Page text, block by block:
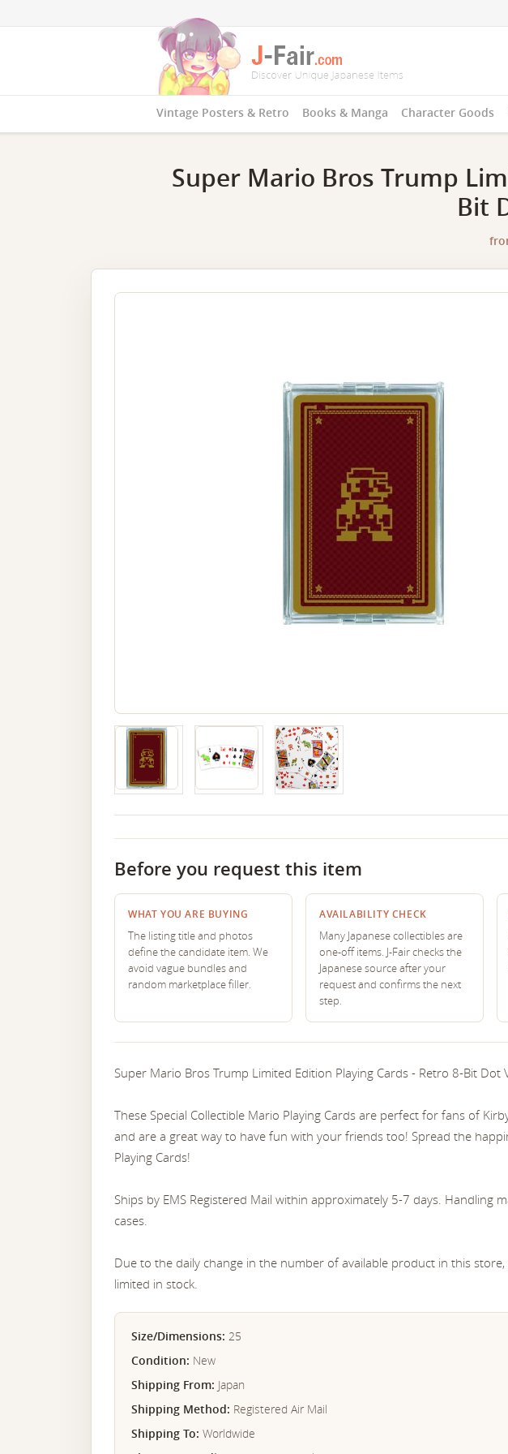
Vintage Posters & Retro Books & Manga Character Goods
Super Mario Bros Trump
Bit
Before you request this item
WHAT YOU ARE BUYING
The listing title and photos
define the candidate item. We
avoid vague bundles and
random marketplace filler.
AVAILABILITY CHECK
Many Japanese collectibles are
one-off items. J-Fair checks the
Japanese source after your
request and confirms the next
step.
Super Mario Bros Trump Limited Edition Playing Cards - Retro 8-Bit Dot
These Special Collectible Mario Playing Cards are perfect for fans of
and are a great way to have fun with your friends too! Spread the
Playing Cards!
Ships by EMS Registered Mail within approximately 5-7 days. Handling
cases.
Due to the daily change in the number of available product in this
limited in stock.
Size/Dimensions: 25
Condition: New
Shipping From: Japan
Shipping Method: Registered Air Mail
Shipping To: Worldwide